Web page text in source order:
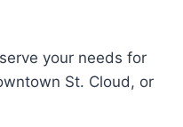
your needs for
St. Cloud, or